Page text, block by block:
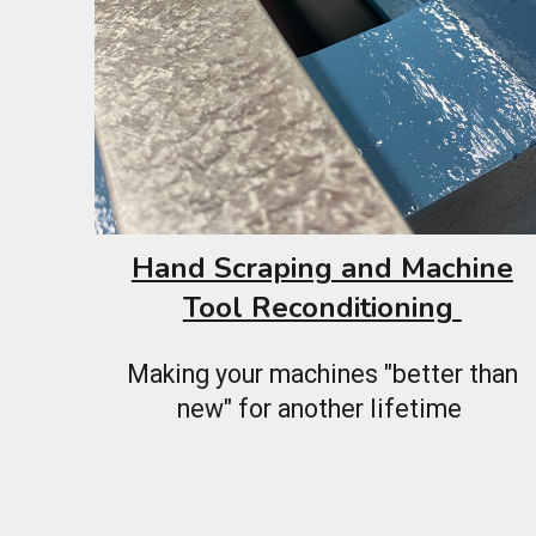
Hand Scraping and Machine
Tool Reconditioning
Making your machines "better than
new" for another lifetime